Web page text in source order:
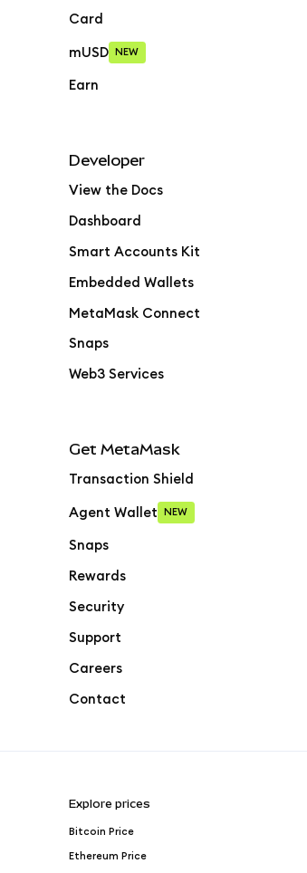
Card
mUSD NEW
Earn
Developer
View the Docs
Dashboard
Smart Accounts Kit
Embedded Wallets
MetaMask Connect
Snaps
Web3 Services
Get MetaMask
Transaction Shield
Agent Wallet NEW
Snaps
Rewards
Security
Support
Careers
Contact
Explore prices
Bitcoin Price
Ethereum Price